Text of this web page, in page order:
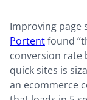
Improving page
Portentfound
conversion rate
quick sites is
an ecommerce